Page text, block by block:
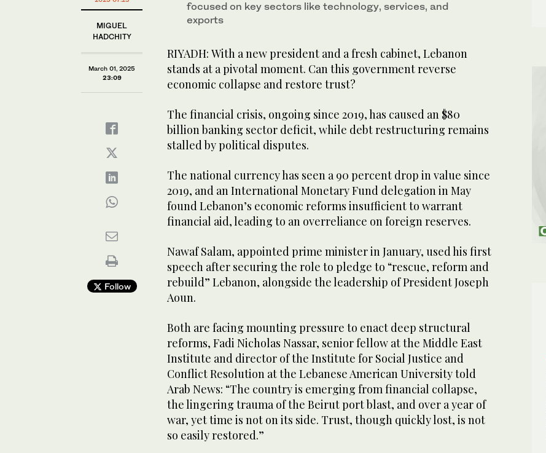
MIGUEL
HADCHITY
March 01, 2025
23:09
Follow
focused on key sectors like technology, services, and
exports
RIYADH: With a new president and a fresh cabinet, Lebanon
stands at a pivotal moment. Can this government reverse
economic collapse and restore trust?
The financial crisis, ongoing since 2019, has caused an $80
billion banking sector deficit, while debt restructuring remains
stalled by political disputes.
The national currency has seen a 90 percent drop in value since
2019, and an International Monetary Fund delegation in May
found Lebanon’s economic reforms insufficient to warrant
financial aid, leading to an overreliance on foreign reserves.
Nawaf Salam, appointed prime minister in January, used his first
speech after securing the role to pledge to “rescue, reform and
rebuild” Lebanon, alongside the leadership of President Joseph
Aoun.
Both are facing mounting pressure to enact deep structural
reforms, Fadi Nicholas Nassar, senior fellow at the Middle East
Institute and director of the Institute for Social Justice and
Conflict Resolution at the Lebanese American University told
Arab News: “The country is emerging from financial collapse,
the lingering trauma of the Beirut port blast, and over a year of
war, yet time is not on its side. Trust, though quickly lost, is not
so easily restored.”